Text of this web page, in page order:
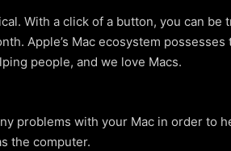
With a click of a button, you can
Apple’s Mac ecosystem
people, and we love Macs.
problems with your Mac in order to
the computer.